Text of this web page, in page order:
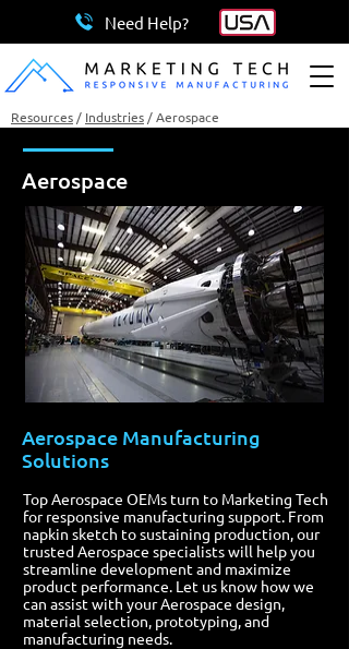
Need Help?
Resources / Industries /Aerospace
Aerospace
Aerospace Manufacturing
Solutions
Top Aerospace OEMs turn to Marketing Tech
for responsive manufacturing support. From
napkin sketch to sustaining production, our
trusted Aerospace specialists will help you
streamline development and maximize
product performance. Let us know how we
can assist with your Aerospace design,
material selection, prototyping, and
manufacturing needs.